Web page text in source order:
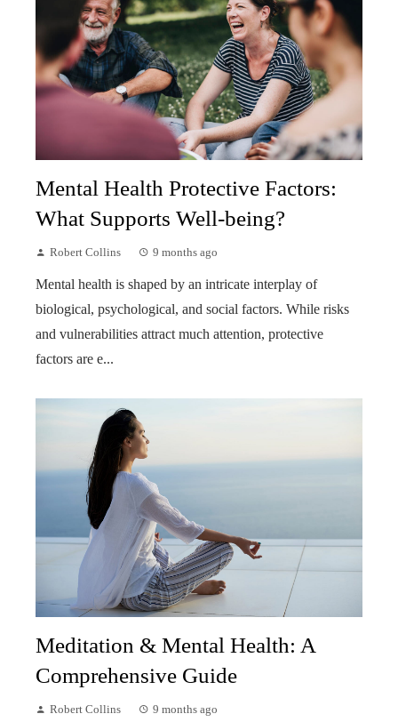
Mental Health Protective Factors:
What Supports Well-being?
Robert Collins 9 months ago
Mental health is shaped by an intricate interplay of
biological, psychological, and social factors. While risks
and vulnerabilities attract much attention, protective
factors are e...
Meditation & Mental Health: A
Comprehensive Guide
Robert Collins 9 months ago